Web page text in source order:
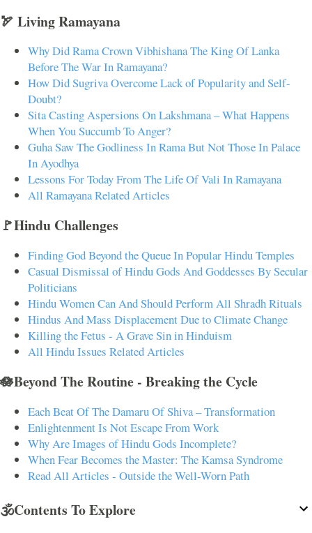
🏹 Living Ramayana
Why Did Rama Crown Vibhishana The King Of Lanka
Before The War In Ramayana?
How Did Sugriva Overcome Lack of Popularity and Self-
Doubt?
Sita Casting Aspersions On Lakshmana – What Happens
When You Succumb To Anger?
Guha Saw The Godliness In Rama But Not Those In Palace
In Ayodhya
Lessons For Today From The Life Of Vali In Ramayana
All Ramayana Related Articles
🚩Hindu Challenges
Finding God Beyond the Queue In Popular Hindu Temples
Casual Dismissal of Hindu Gods And Goddesses By Secular
Politicians
Hindu Women Can And Should Perform All Shradh Rituals
Hindus And Mass Displacement Due to Climate Change
Killing the Fetus - A Grave Sin in Hinduism
All Hindu Issues Related Articles
🪷Beyond The Routine - Breaking the Cycle
Each Beat Of The Damaru Of Shiva – Transformation
Enlightenment Is Not Escape From Work
Why Are Images of Hindu Gods Incomplete?
When Fear Becomes the Master: The Kamsa Syndrome
Read All Articles - Outside the Well-Worn Path
🕉️Contents To Explore